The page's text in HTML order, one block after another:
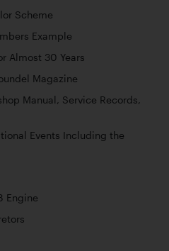
Scheme
Example
Almost 30 Years
Magazine
Manual, Service Records,
Events Including the
Engine